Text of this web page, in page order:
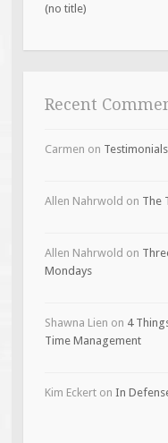
(no title)
Recent
Carmen on Testimonials
Allen Nahrwold on The
Allen Nahrwold on
Mondays
Shawna Lien on 4
Time Management
Kim Eckerton In